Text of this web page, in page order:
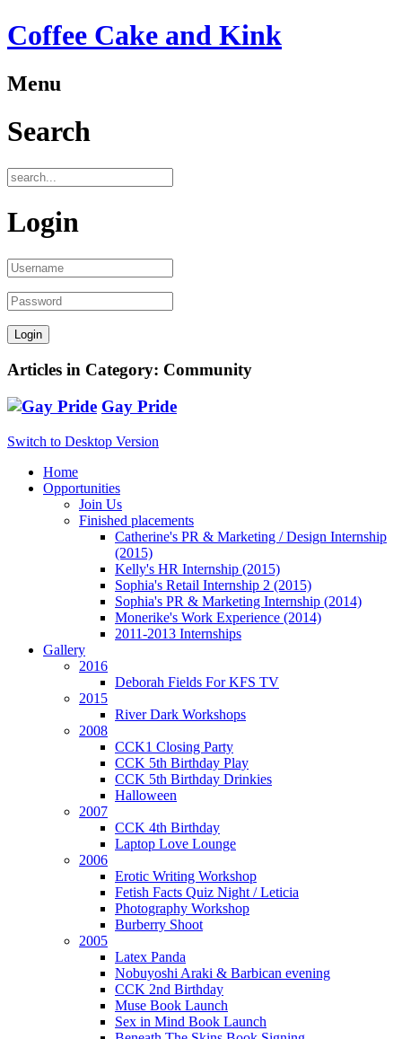
Coffee Cake and Kink
Menu
Search
Login
Articles in Category: Community
Gay Pride
Switch to Desktop Version
Home
Opportunities
Join Us
Finished placements
Catherine's PR & Marketing / Design Internship
(2015)
Kelly's HR Internship (2015)
Sophia's Retail Internship 2 (2015)
Sophia's PR & Marketing Internship (2014)
Monerike's Work Experience (2014)
2011-2013 Internships
Gallery
2016
Deborah Fields For KFS TV
2015
River Dark Workshops
2008
CCK1 Closing Party
CCK 5th Birthday Play
CCK 5th Birthday Drinkies
Halloween
2007
CCK 4th Birthday
Laptop Love Lounge
2006
Erotic Writing Workshop
Fetish Facts Quiz Night / Leticia
Photography Workshop
Burberry Shoot
2005
Latex Panda
Nobuyoshi Araki & Barbican evening
CCK 2nd Birthday
Muse Book Launch
Sex in Mind Book Launch